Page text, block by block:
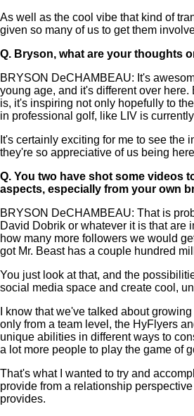
As well as the cool vibe that kind of
given so many of us to get them
Q. Bryson, what are your thoughts
BRYSON DeCHAMBEAU: It's
young age, and it's different over
is, it's inspiring not only hopefully to
in professional golf, like LIV is
It's certainly exciting for me to see
they're so appreciative of us being
Q. You two have shot some videos
aspects, especially from your own
BRYSON DeCHAMBEAU: That is
David Dobrik or whatever it is that are
how many more followers we would
got Mr. Beast has a couple hundred
You just look at that, and the
social media space and create cool,
I know that we've talked about
only from a team level, the HyFlyers
unique abilities in different ways to
a lot more people to play the game of
That's what I wanted to try and
provide from a relationship
provides.